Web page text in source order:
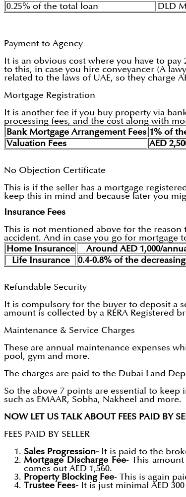
0.25% of the total loan
DLD
Payment to Agency
It is an obvious cost where you have to
to this, in case you hire conveyancer (A
related to the laws of UAE, so they charge
Mortgage Registration
It is another fee if you buy property via
processing fees, and the cost along with
Bank Mortgage Arrangement Fees 1% of
Valuation Fees
AED
No Objection Certificate
This is if the seller has a mortgage
keep this in mind and because later you
Insurance Fees
This is not mentioned above for the
accident. And in case you go for mortgage
Home Insurance
Around AED 1,000/
Life Insurance
0.4-0.8% of the
Refundable Security
It is compulsory for the buyer to deposit a
amount is collected by a RERA Registered
Maintenance & Service Charges
These are annual maintenance expenses
pool, gym and more.
The charges are paid to the Dubai Land
So the above 7 points are essential to
such as EMAAR, Sobha, Nakheel and more.
NOW LET US TALK ABOUT FEES PAID BY
FEES PAID BY SELLER
Sales Progression- It is paid to the
Mortgage Discharge Fee- This
comes out AED 1,560.
Property Blocking Fee- This is again
Trustee Fees- It is just minimal AED